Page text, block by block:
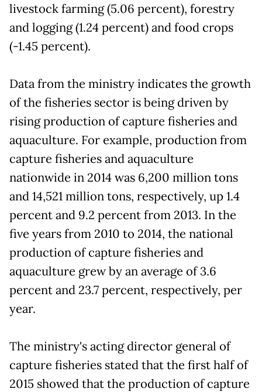
livestock farming (5.06 percent), forestry
and logging (1.24 percent) and food crops
(-1.45 percent).
Data from the ministry indicates the growth
of the fisheries sector is being driven by
rising production of capture fisheries and
aquaculture. For example, production from
capture fisheries and aquaculture
nationwide in 2014 was 6,200 million tons
and 14,521 million tons, respectively, up 1.4
percent and 9.2 percent from 2013. In the
five years from 2010 to 2014, the national
production of capture fisheries and
aquaculture grew by an average of 3.6
percent and 23.7 percent, respectively, per
year.
The ministry's acting director general of
capture fisheries stated that the first half of
2015 showed that the production of capture